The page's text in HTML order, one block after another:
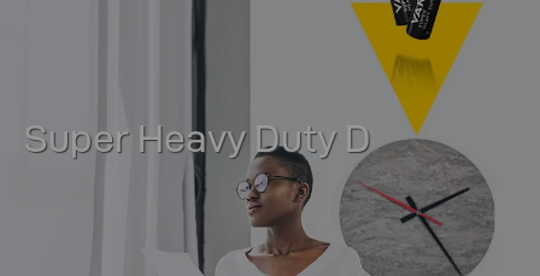
Super Heavy Duty D